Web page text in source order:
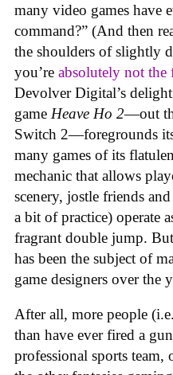
many video games have
command?” (And then
the shoulders of slightly
you’re absolutely not the
Devolver Digital’s
game Heave Ho 2—out
Switch 2—foregrounds
many games of its
mechanic that allows
scenery, jostle friends
a bit of practice) operate
fragrant double jump.
has been the subject of
game designers over the
After all, more people
than have ever fired a
professional sports